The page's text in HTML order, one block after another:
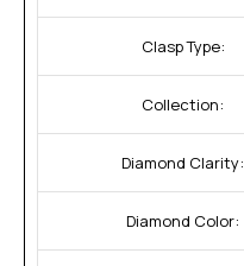
Clasp Type:
Collection:
Diamond Clarity:
Diamond Color: